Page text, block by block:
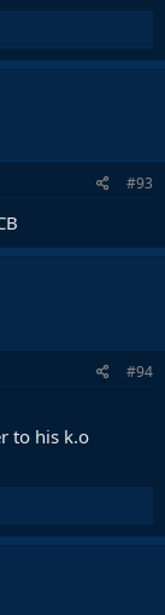
#93
#94
to his k.o